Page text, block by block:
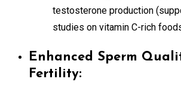
testosterone production
studies on vitamin C-rich
Enhanced Sperm
Fertility: